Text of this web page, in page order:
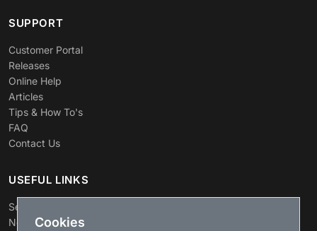
SUPPORT
Customer Portal
Releases
Online Help
Articles
Tips & How To's
FAQ
Contact Us
USEFUL LINKS
Search
News Cookies